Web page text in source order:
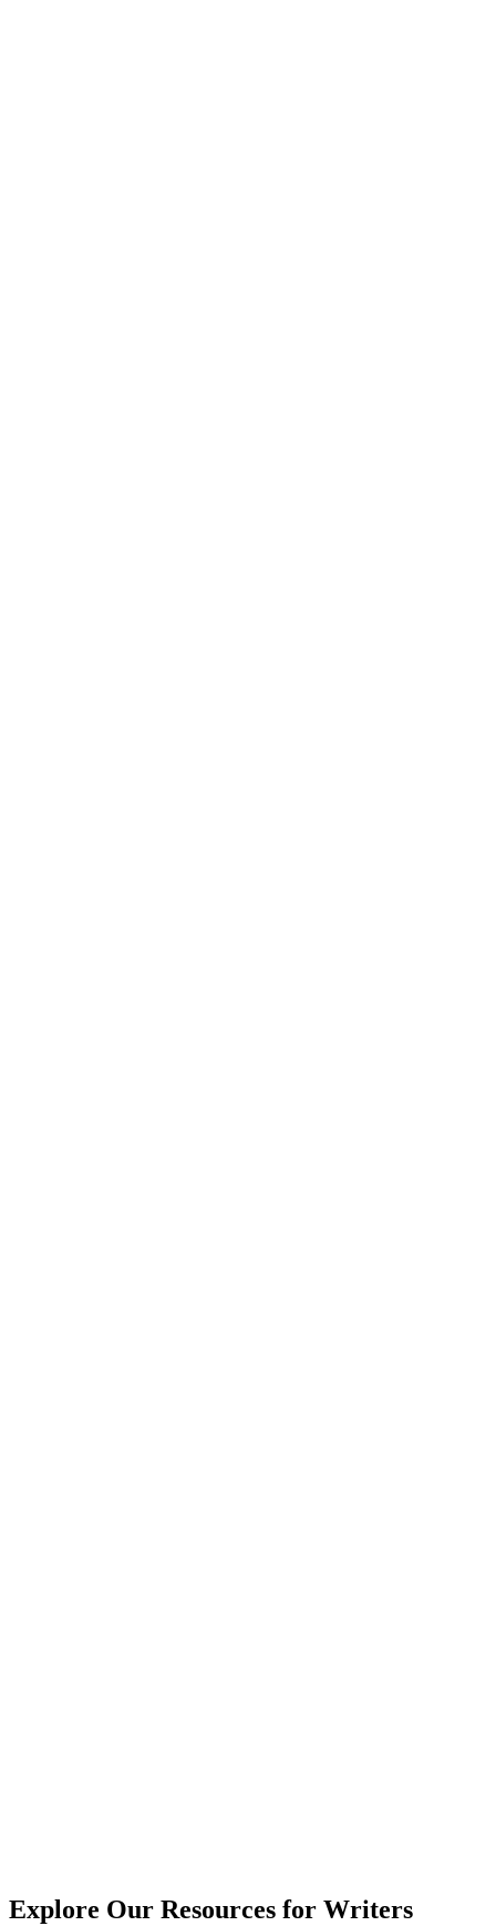
Explore Our Resources for Writers